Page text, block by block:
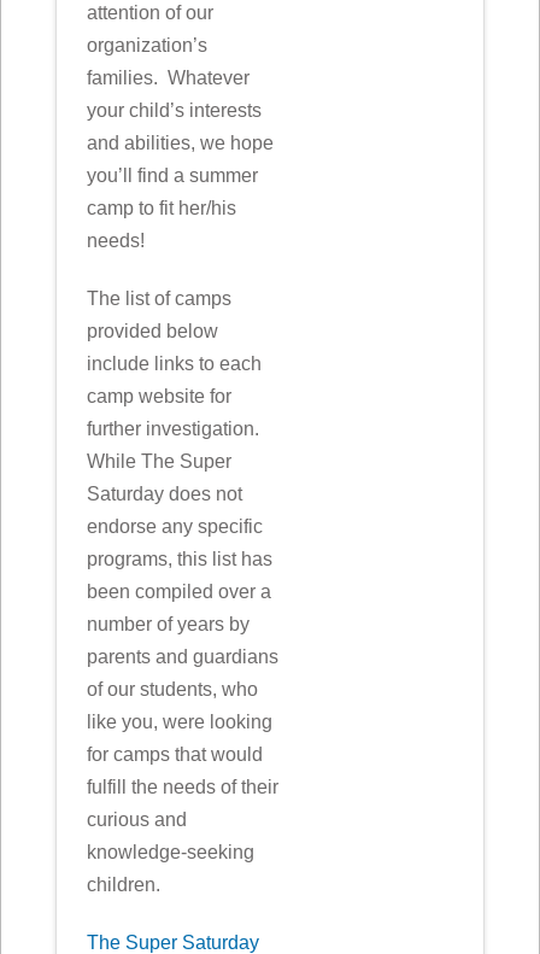
attention of our
organization’s
families. Whatever
your child’s interests
and abilities, we hope
you’ll find a summer
camp to fit her/his
needs!
The list of camps
provided below
include links to each
camp website for
further investigation.
While The Super
Saturday does not
endorse any specific
programs, this list has
been compiled over a
number of years by
parents and guardians
of our students, who
like you, were looking
for camps that would
fulfill the needs of their
curious and
knowledge-seeking
children.
The Super Saturday